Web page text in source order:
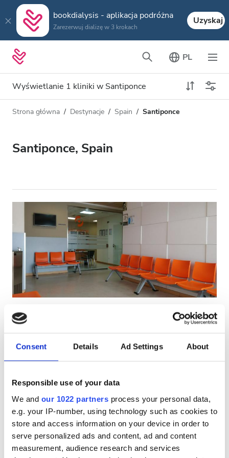
Consent Details Ad Settings About
Responsible use of your data
We and our 1022 partners process your personal data,
e.g. your IP-number, using technology such as cookies to
store and access information on your device in order to
serve personalized ads and content, ad and content
measurement, audience research and services
bookdialysis - aplikacja podróżna
Zarezerwuj dializę w 3 krokach
Uzyskaj
PL
Wyświetlanie 1 kliniki w Santiponce
Typ dializy
Wszystkie dializy
Akceptuje
Pacjentów z HIV
Pacjentów z wirusem zapalenia wątroby typu B
Pacjentów z wirusem zapalenia wątroby typu C
Udogodnienia
Przekąski
Darmowe WiFi
Ekrany TV
Bezpłatny transfer
Odległość
Strona główna Destynacje Spain Santiponce
Santiponce, Spain
Diaverum Isla de la Cartuja
Dialysis Clinic
3.7 km od centrum miasta
Bardzo dobre
1 Recenzja
8.8
Darmowe WiFi Ekrany TV
Za zabieg
Dializa HD €200
Rezerwuj